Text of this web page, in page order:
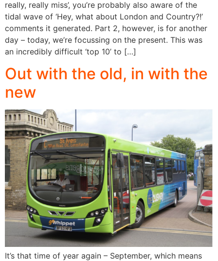
really, really miss’, you’re probably also aware of the
tidal wave of ‘Hey, what about London and Country?!’
comments it generated. Part 2, however, is for another
day – today, we’re focussing on the present. This was
an incredibly difficult ‘top 10’ to […]
Out with the old, in with the
new
It’s that time of year again – September, which means